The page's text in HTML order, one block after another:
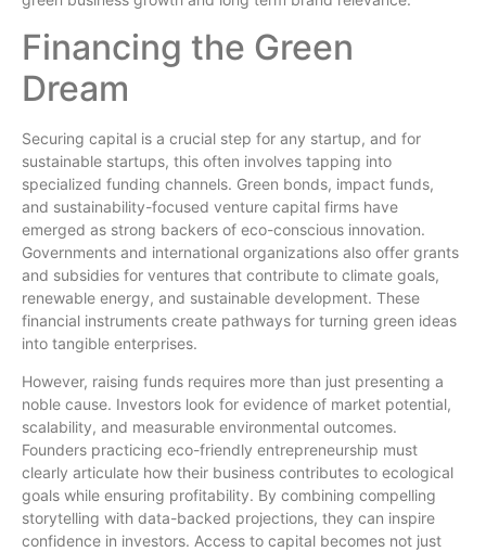
Financing the Green
Dream
Securing capital is a crucial step for any startup, and for
sustainable startups, this often involves tapping into
specialized funding channels. Green bonds, impact funds,
and sustainability-focused venture capital firms have
emerged as strong backers of eco-conscious innovation.
Governments and international organizations also offer grants
and subsidies for ventures that contribute to climate goals,
renewable energy, and sustainable development. These
financial instruments create pathways for turning green ideas
into tangible enterprises.
However, raising funds requires more than just presenting a
noble cause. Investors look for evidence of market potential,
scalability, and measurable environmental outcomes.
Founders practicing eco-friendly entrepreneurship must
clearly articulate how their business contributes to ecological
goals while ensuring profitability. By combining compelling
storytelling with data-backed projections, they can inspire
confidence in investors. Access to capital becomes not just